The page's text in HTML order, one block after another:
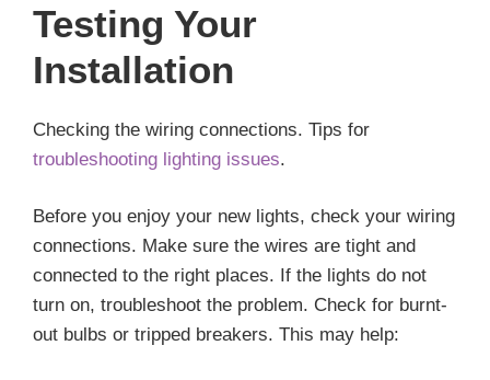
Testing Your
Installation
Checking the wiring connections. Tips for
troubleshooting lighting issues.
Before you enjoy your new lights, check your wiring
connections. Make sure the wires are tight and
connected to the right places. If the lights do not
turn on, troubleshoot the problem. Check for burnt-
out bulbs or tripped breakers. This may help: